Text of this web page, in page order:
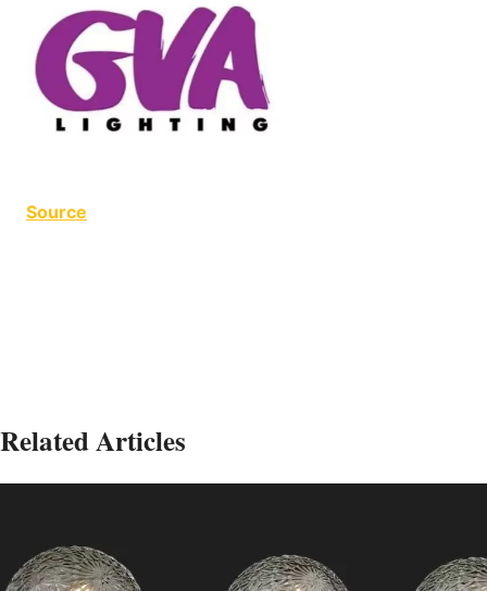
Source
Related Articles